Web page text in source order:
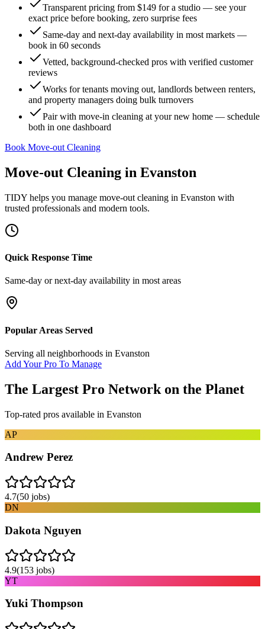
Transparent pricing from $149 for a studio — see your
exact price before booking, zero surprise fees
Same-day and next-day availability in most markets —
book in 60 seconds
Vetted, background-checked pros with verified customer
reviews
Works for tenants moving out, landlords between renters,
and property managers doing bulk turnovers
Pair with move-in cleaning at your new home — schedule
both in one dashboard
Book Move-out Cleaning
Move-out Cleaning in Evanston
TIDY helps you manage move-out cleaning in Evanston with
trusted professionals and modern tools.
Quick Response Time
Same-day or next-day availability in most areas
Popular Areas Served
Serving all neighborhoods in Evanston
Add Your Pro To Manage
The Largest Pro Network on the Planet
Top-rated pros available in Evanston
AP
Andrew Perez
4.7(50 jobs)
DN
Dakota Nguyen
4.9(153 jobs)
YT
Yuki Thompson